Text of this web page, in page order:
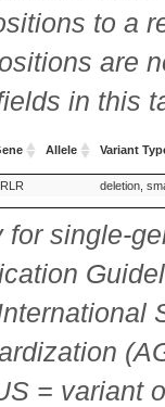
to a
are
in this
Allele Variant
Variant
deletion,
for single-
= variant